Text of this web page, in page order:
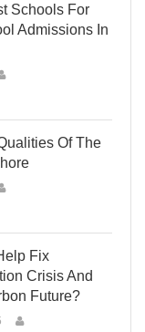
Schools For
Admissions In
Of The
Fix
Crisis And
Future?